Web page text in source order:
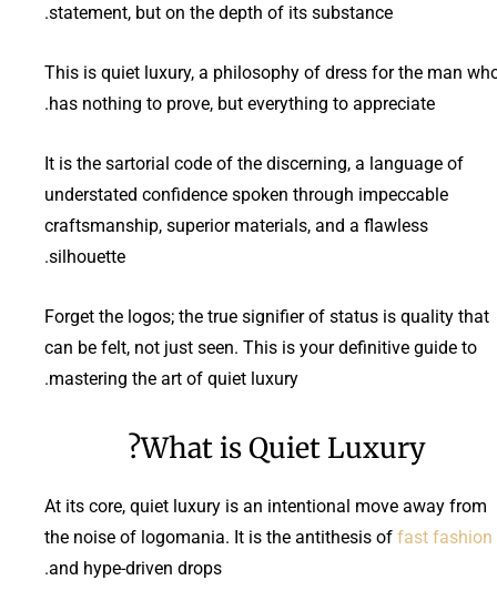
statement, but on the depth of its substance.
This is quiet luxury, a philosophy of dress for the man
has nothing to prove, but everything to appreciate.
It is the sartorial code of the discerning, a language of
understated confidence spoken through impeccable
craftsmanship, superior materials, and a flawless
silhouette.
Forget the logos; the true signifier of status is quality that
can be felt, not just seen. This is your definitive guide to
mastering the art of quiet luxury.
What is Quiet Luxury?
At its core, quiet luxury is an intentional move away from
the noise of logomania. It is the antithesis of fast fashion
and hype-driven drops.